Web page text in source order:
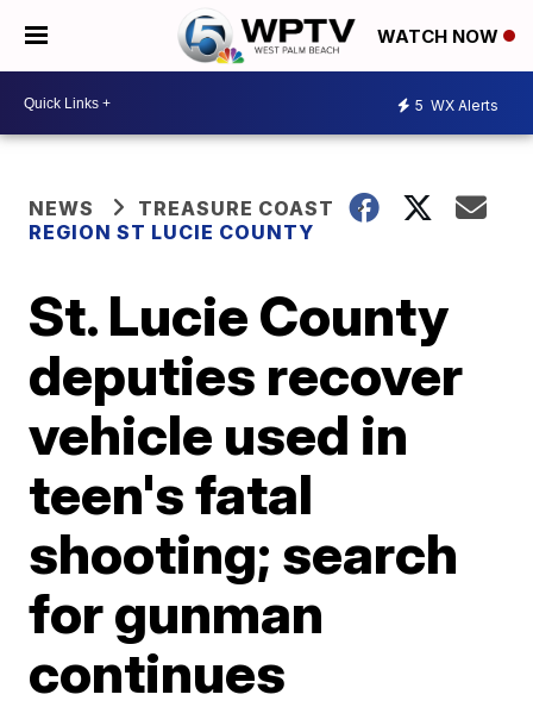
WATCH NOW
5 WX Alerts
NEWS
TREASURE COAST
REGION ST LUCIE COUNTY
St. Lucie County
deputies recover
vehicle used in
teen's fatal
shooting; search
for gunman
continues